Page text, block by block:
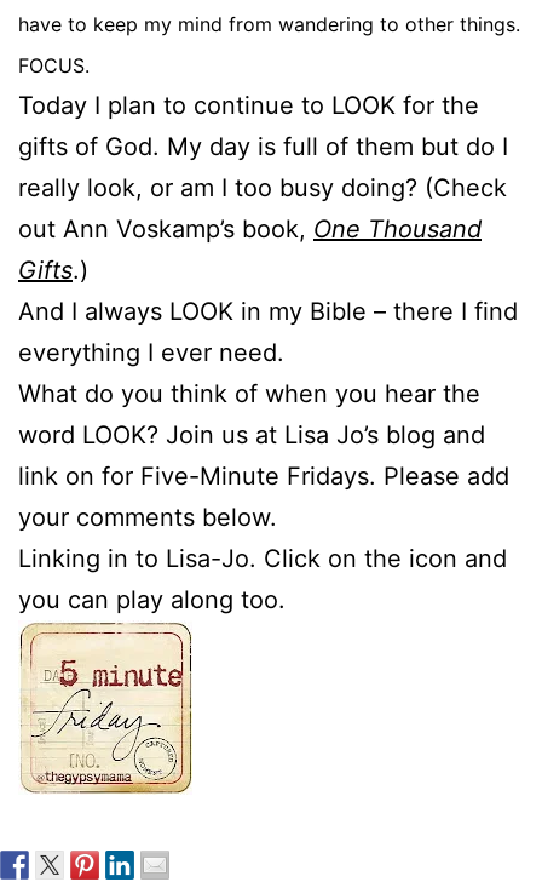
have to keep my mind from wandering to other things.
FOCUS.
Today I plan to continue to LOOK for the
gifts of God. My day is full of them but do I
really look, or am I too busy doing? (Check
out Ann Voskamp’s book, One Thousand
Gifts.)
And I always LOOK in my Bible – there I find
everything I ever need.
What do you think of when you hear the
word LOOK? Join us at Lisa Jo’s blog and
link on for Five-Minute Fridays. Please add
your comments below.
Linking in to Lisa-Jo. Click on the icon and
you can play along too.